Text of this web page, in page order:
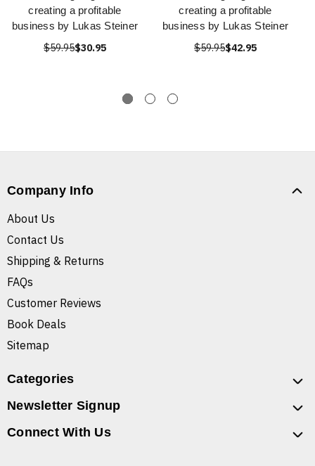
creating a profitable
business by Lukas Steiner
$59.95$30.95
creating a profitable
business by Lukas Steiner
$59.95$42.95
Company Info
About Us
Contact Us
Shipping & Returns
FAQs
Customer Reviews
Book Deals
Sitemap
Categories
Newsletter Signup
Connect With Us